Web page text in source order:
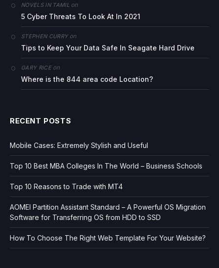
NOVELS IN TAMIL on
5 Cyber Threats To Look At In 2021
STEPHEN CURRYon
Tips to Keep Your Data Safe In Seagate Hard Drive
GARY RICEon
Where is the 844 area code Location?
RECENT POSTS
Mobile Cases: Extremely Stylish and Useful
Top 10 Best MBA Colleges In The World – Business Schools
Top 10 Reasons to Trade with MT4
AOMEI Partition Assistant Standard – A Powerful OS Migration
Software for Transferring OS from HDD to SSD
How To Choose The Right Web Template For Your Website?